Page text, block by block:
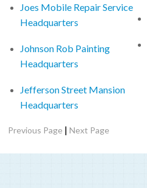
Joes Mobile Repair Service
Headquarters
Johnson Rob Painting
Headquarters
Jefferson Street Mansion
Headquarters
Previous Page |Next Page